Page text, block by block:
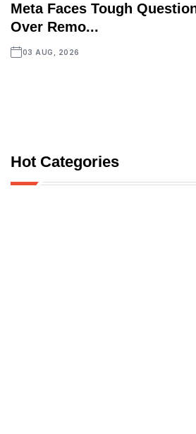
Meta Faces Tough
Over Remo...
03 AUG, 2026
Hot Categories